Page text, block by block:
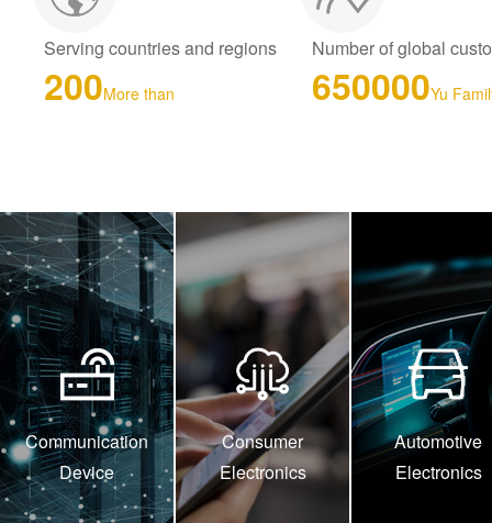
Serving countries and regions
200More than
Number of global
650000Yu
Communication
Device
Consumer
Electronics
Automotive
Electronics